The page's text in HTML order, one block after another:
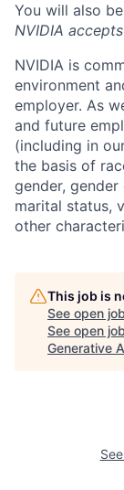
You will also
NVIDIA
NVIDIA is
environment
employer. As
and future
(including in
the basis of
gender,
marital status,
other
This job is
See open
See open
Generative